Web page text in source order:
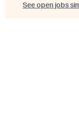
See open jobs